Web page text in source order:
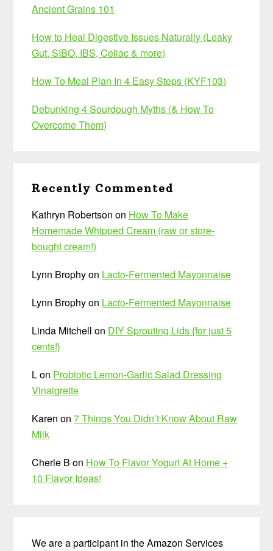
Ancient Grains 101
How to Heal Digestive Issues Naturally (Leaky
Gut, SIBO, IBS, Celiac & more)
How To Meal Plan In 4 Easy Steps (KYF103)
Debunking 4 Sourdough Myths (& How To
Overcome Them)
Recently Commented
Kathryn Robertson on How To Make
Homemade Whipped Cream (raw or store-
bought cream!)
Lynn Brophyon Lacto-Fermented Mayonnaise
Lynn Brophyon Lacto-Fermented Mayonnaise
Linda Mitchell on DIY Sprouting Lids {for just 5
cents!}
Lon Probiotic Lemon-Garlic Salad Dressing
Vinaigrette
Karen on7 Things You Didn’t Know About Raw
Milk
Cherie B on How To Flavor Yogurt At Home +
10 Flavor Ideas!
We are a participant in the Amazon Services